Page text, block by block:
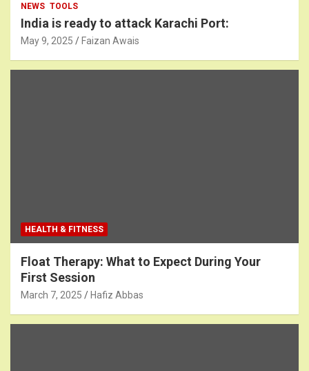
NEWS TOOLS
India is ready to attack Karachi Port:
May 9, 2025 Faizan Awais
HEALTH & FITNESS
Float Therapy: What to Expect During Your
First Session
March 7, 2025 Hafiz Abbas